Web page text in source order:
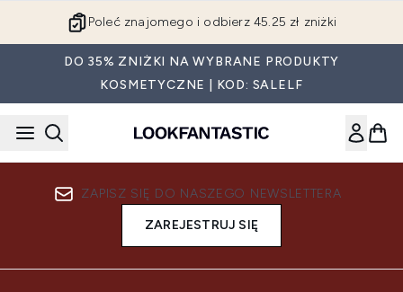
Poleć znajomego i odbierz 45.25 zł zniżki
DO 35% ZNIŻKI NA WYBRANE PRODUKTY
KOSMETYCZNE | KOD: SALELF
ZAPISZ SIĘ DO NASZEGO NEWSLETTERA
ZAREJESTRUJ SIĘ